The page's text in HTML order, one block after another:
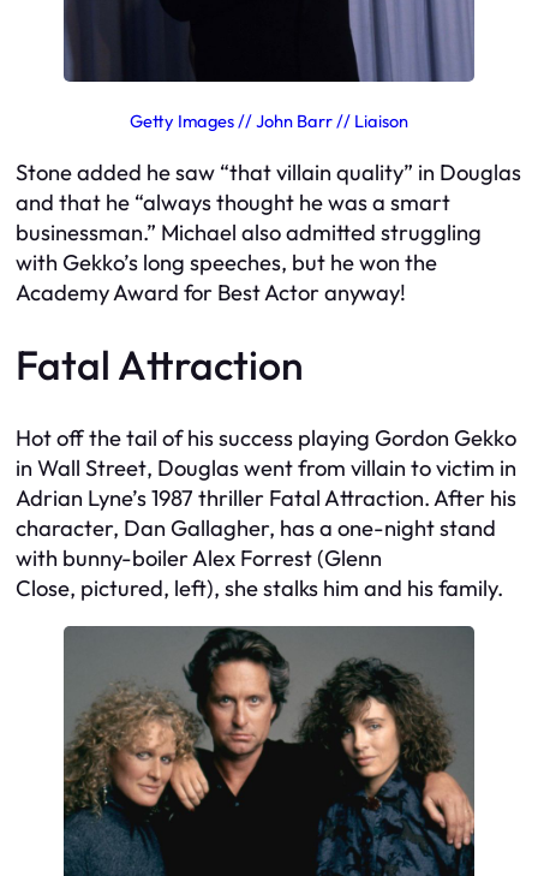
Getty Images // John Barr // Liaison
Stone added he saw “that villain quality” in Douglas
and that he “always thought he was a smart
businessman.” Michael also admitted struggling
with Gekko’s long speeches, but he won the
Academy Award for Best Actor anyway!
Fatal Attraction
Hot off the tail of his success playing Gordon Gekko
in Wall Street, Douglas went from villain to victim in
Adrian Lyne’s 1987 thriller Fatal Attraction. After his
character, Dan Gallagher, has a one-night stand
with bunny-boiler Alex Forrest (Glenn
Close, pictured, left), she stalks him and his family.